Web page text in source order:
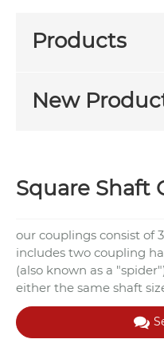
Products
New
Square Shaft
our couplings consist of
includes two coupling
(also known as a
either the same shaft